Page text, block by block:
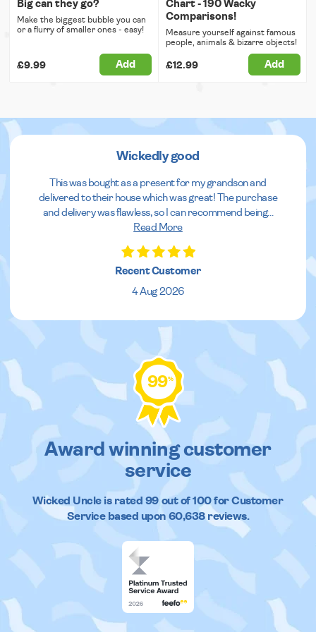
Big can they go?
Make the biggest bubble you can
or a flurry of smaller ones - easy!
£9.99 Add
Chart - 190 Wacky
Comparisons!
Measure yourself against famous
people, animals & bizarre objects!
£12.99 Add
Wickedly good
This was bought as a present for my grandson and
delivered to their house which was great! The purchase
and delivery was flawless, so I can recommend being...
Read More
Recent Customer
4 Aug 2026
99%
Award winning customer
service
Wicked Uncleis rated 99out of100 for Customer
Service based upon 60,638reviews.